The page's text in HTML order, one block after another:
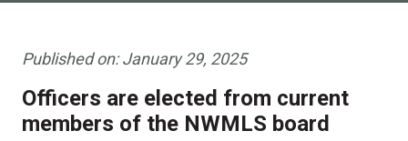
Published on:January 29, 2025
Officers are elected from current
members of the NWMLS board